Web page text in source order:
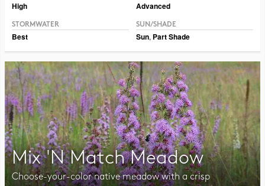
High Advanced
STORMWATER
Best
SUN/SHADE
Sun, Part Shade
Mix 'N Match Meadow
Choose-your-color native meadow with a crisp